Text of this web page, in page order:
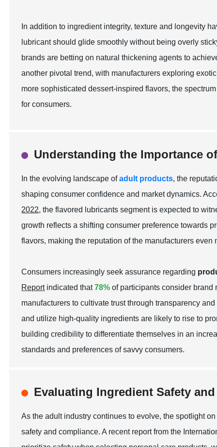
In addition to ingredient integrity, texture and longevity
lubricant should glide smoothly without being overly
brands are betting on natural thickening agents to
another pivotal trend, with manufacturers exploring
more sophisticated dessert-inspired flavors, the
for consumers.
Understanding the Importance
In the evolving landscape ofadult products, the
shaping consumer confidence and market dynamics.
2022, the flavored lubricants segment is expected to
growth reflects a shifting consumer preference towards
flavors, making the reputation of the manufacturers even
Consumers increasingly seek assurance regarding
Reportindicated that78% of participants consider
manufacturers to cultivate trust through transparency
and utilize high-quality ingredients are likely to rise to
building credibility to differentiate themselves in an
standards and preferences of savvy consumers.
Evaluating Ingredient Safety
As the adult industry continues to evolve, the spotlight
safety and compliance. A recent report from the